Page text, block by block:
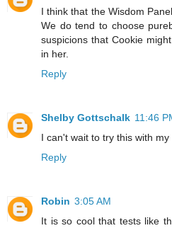
I think that the Wisdom
We do tend to choose
suspicions that Cookie
in her.
Reply
Shelby Gottschalk 11:46
I can't wait to try this with
Reply
Robin 3:05 AM
It is so cool that tests like